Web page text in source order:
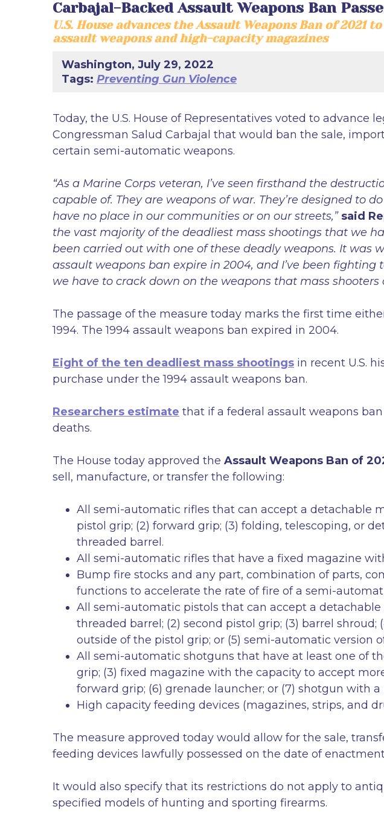
Carbajal-Backed Assault Weapons Ban
U.S. House advances the Assault Weapons Ban of
assault weapons and high-capacity magazines
Washington, July 29, 2022
Tags: Preventing Gun Violence
Today, the U.S. House of Representatives voted to advance
Congressman Salud Carbajal that would ban the sale,
certain semi-automatic weapons.
“As a Marine Corps veteran, I’ve seen firsthand the
capable of. They are weapons of war. They’re designed to
have no place in our communities or on our streets,” said
the vast majority of the deadliest mass shootings that we
been carried out with one of these deadly weapons. It was
assault weapons ban expire in 2004, and I’ve been
we have to crack down on the weapons that mass shooters
The passage of the measure today marks the first time
1994. The 1994 assault weapons ban expired in 2004.
Eight of the ten deadliest mass shootings in recent U.S.
purchase under the 1994 assault weapons ban.
Researchers estimate that if a federal assault weapons
deaths.
The House today approved the Assault Weapons Ban of
sell, manufacture, or transfer the following:
All semi-automatic rifles that can accept a detachable
pistol grip; (2) forward grip; (3) folding, telescoping, or
threaded barrel.
All semi-automatic rifles that have a fixed magazine
Bump fire stocks and any part, combination of parts,
functions to accelerate the rate of fire of a semi-
All semi-automatic pistols that can accept a
threaded barrel; (2) second pistol grip; (3) barrel
outside of the pistol grip; or (5) semi-automatic version
All semi-automatic shotguns that have at least one of
grip; (3) fixed magazine with the capacity to accept
forward grip; (6) grenade launcher; or (7) shotgun with
High capacity feeding devices (magazines, strips,
The measure approved today would allow for the sale,
feeding devices lawfully possessed on the date of
It would also specify that its restrictions do not apply to
specified models of hunting and sporting firearms.